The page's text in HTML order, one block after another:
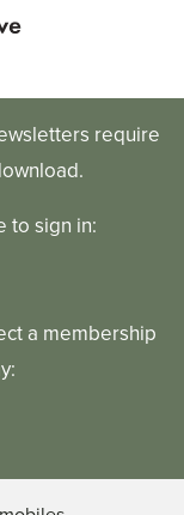
require
to sign in:
a membership